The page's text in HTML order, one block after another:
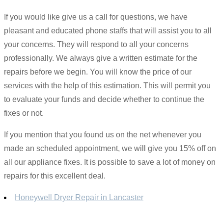
If you would like give us a call for questions, we have
pleasant and educated phone staffs that will assist you to all
your concerns. They will respond to all your concerns
professionally. We always give a written estimate for the
repairs before we begin. You will know the price of our
services with the help of this estimation. This will permit you
to evaluate your funds and decide whether to continue the
fixes or not.
If you mention that you found us on the net whenever you
made an scheduled appointment, we will give you 15% off on
all our appliance fixes. It is possible to save a lot of money on
repairs for this excellent deal.
Honeywell Dryer Repair in Lancaster